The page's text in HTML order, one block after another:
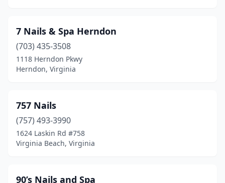
Fairfax Station(3)
Fairlawn(1)
Falls Church(25)
Fishersville
Floyd
(2)
Forest (11)
7 Nails & Spa Herndon
(703) 435-3508
1118 Herndon Pkwy
Herndon, Virginia
757 Nails
(757) 493-3990
1624 Laskin Rd #758
Virginia Beach, Virginia
90’s Nails and Spa